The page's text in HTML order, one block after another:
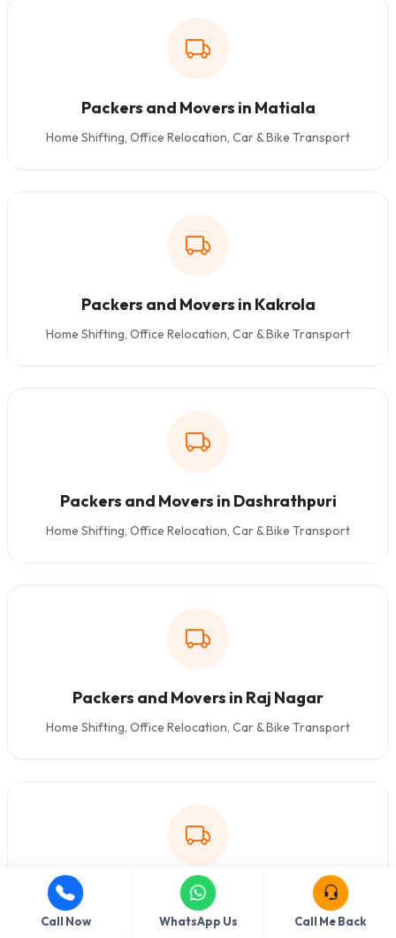
Packers and Movers in Matiala
Home Shifting, Office Relocation, Car & Bike Transport
Packers and Movers in Kakrola
Home Shifting, Office Relocation, Car & Bike Transport
Packers and Movers in Dashrathpuri
Home Shifting, Office Relocation, Car & Bike Transport
Packers and Movers in Raj Nagar
Home Shifting, Office Relocation, Car & Bike Transport
Packers and Movers in Delhi Cantonment
Home Shifting, Office Relocation, Car & Bike Transport
Call Now WhatsApp Us Call Me Back